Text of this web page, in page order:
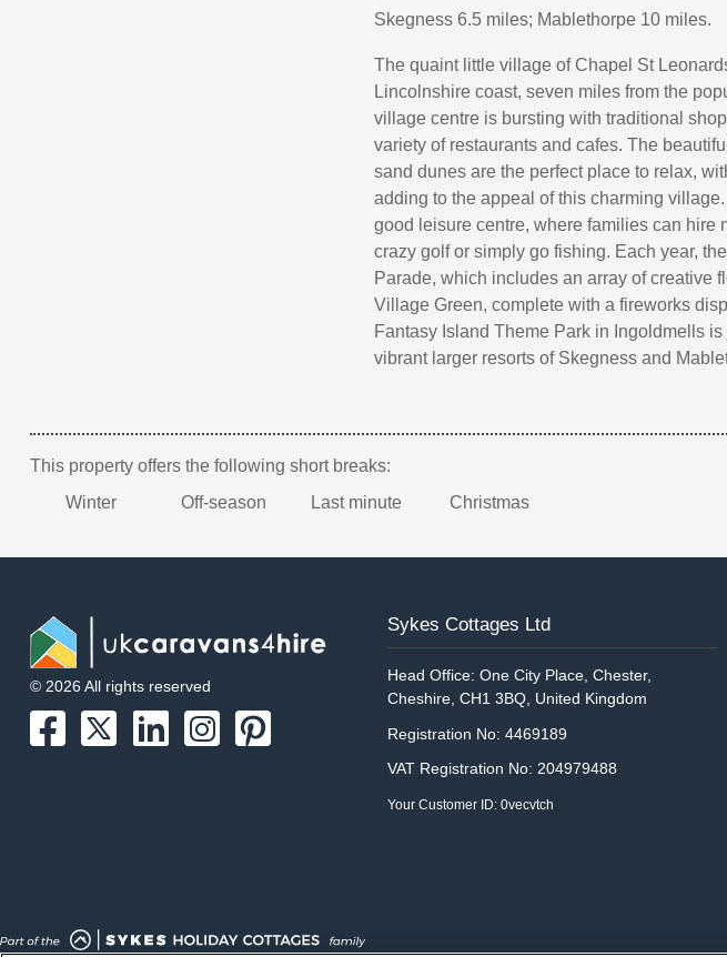
Skegness 6.5 miles; Mablethorpe 10 miles.
The quaint little village of Chapel St
Lincolnshire coast, seven miles from the
village centre is bursting with traditional
variety of restaurants and cafes. The
sand dunes are the perfect place to relax,
adding to the appeal of this charming
good leisure centre, where families can hire
crazy golf or simply go fishing. Each year,
Parade, which includes an array of creative
Village Green, complete with a fireworks
Fantasy Island Theme Park in Ingoldmells
vibrant larger resorts of Skegness and
This property offers the following short breaks:
Winter
Off-season Last minute Christmas
© 2026 All rights reserved
Sykes Cottages Ltd
Head Office: One City Place, Chester,
Cheshire, CH1 3BQ, United Kingdom
Registration No: 4469189
VAT Registration No: 204979488
Your Customer ID: 0vecvtch